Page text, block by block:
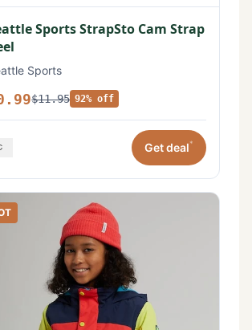
Sports StrapSto Cam Strap
Sports
$11.95 92% off
Get deal*